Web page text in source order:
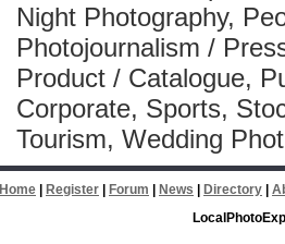
Night Photography,
Photojournalism /
Product / Catalogue,
Corporate, Sports,
Tourism, Wedding
Home Register Forum News Directory